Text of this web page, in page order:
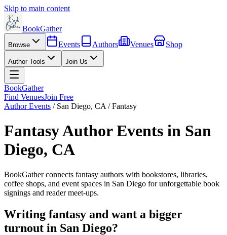
Skip to main content
BookGather
Browse Events Authors Venues Shop
Author Tools Join Us
BookGather
Find VenuesJoin Free
Author Events / San Diego, CA /Fantasy
FantasyAuthor Events in San
Diego, CA
BookGather connects fantasy authors with bookstores, libraries,
coffee shops, and event spaces in San Diego for unforgettable book
signings and reader meet-ups.
Writing fantasy and want a bigger
turnout in San Diego?